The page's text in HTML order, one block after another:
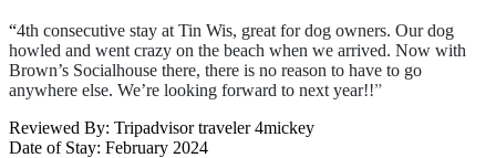
“4th consecutive stay at Tin Wis, great for dog owners. Our dog
howled and went crazy on the beach when we arrived. Now with
Brown’s Socialhouse there, there is no reason to have to go
anywhere else. We’re looking forward to next year!!”
Reviewed By: Tripadvisor traveler 4mickey
Date of Stay: February 2024